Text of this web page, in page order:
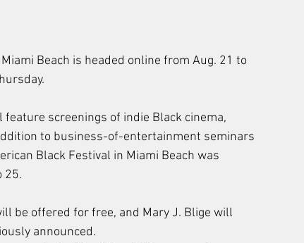
Beach is headed online from Aug. 21 to
screenings of indie Black cinema,
to business-of-entertainment seminars
Black Festival in Miami Beach was
25.
be offered for free, and Mary J. Blige will
announced.